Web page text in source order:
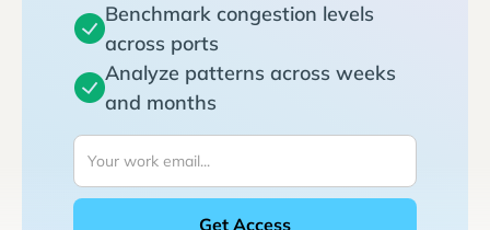
Benchmark congestion levels
across ports
Analyze patterns across weeks
and months